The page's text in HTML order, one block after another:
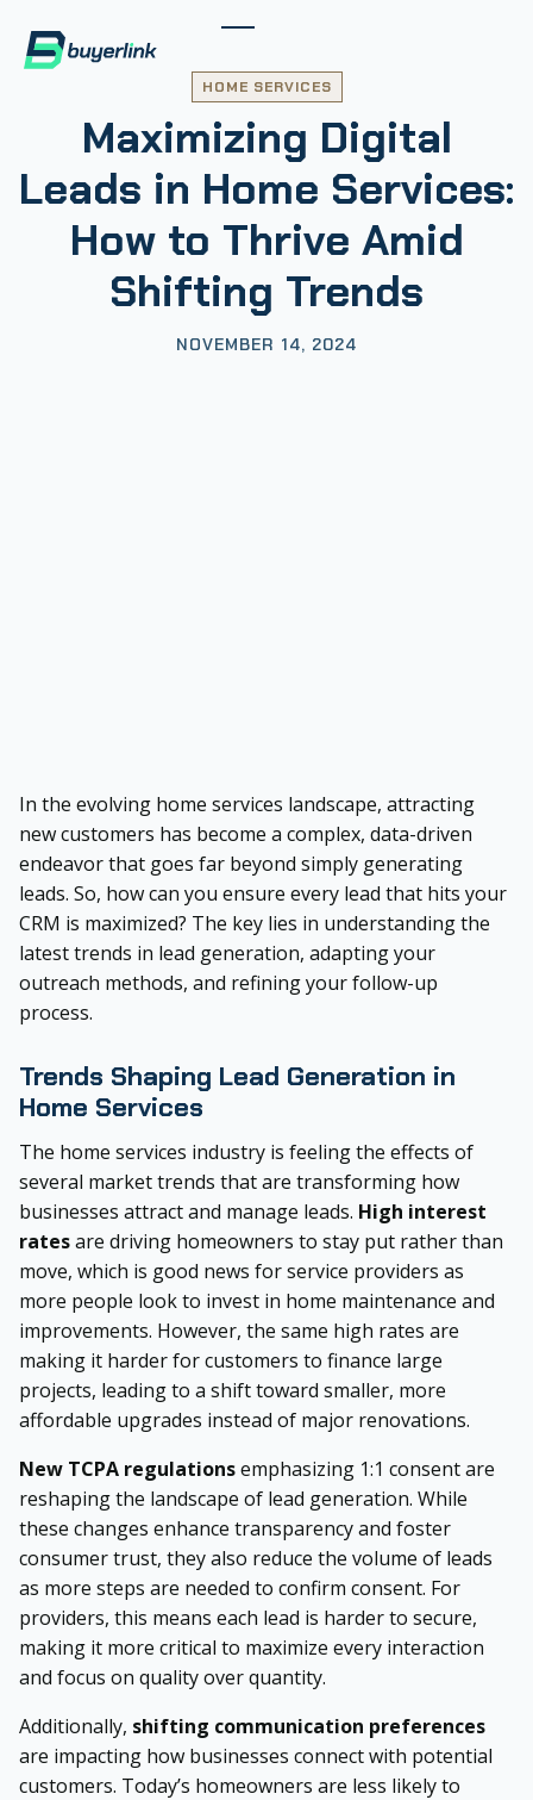
HOME SERVICES
Maximizing Digital
Leads in Home Services:
How to Thrive Amid
Shifting Trends
NOVEMBER 14, 2024
In the evolving home services landscape, attracting
new customers has become a complex, data-driven
endeavor that goes far beyond simply generating
leads. So, how can you ensure every lead that hits your
CRM is maximized? The key lies in understanding the
latest trends in lead generation, adapting your
outreach methods, and refining your follow-up
process.
Trends Shaping Lead Generation in
Home Services
The home services industry is feeling the effects of
several market trends that are transforming how
businesses attract and manage leads. High interest
ratesare driving homeowners to stay put rather than
move, which is good news for service providers as
more people look to invest in home maintenance and
improvements. However, the same high rates are
making it harder for customers to finance large
projects, leading to a shift toward smaller, more
affordable upgrades instead of major renovations.
New TCPA regulationsemphasizing 1:1 consent are
reshaping the landscape of lead generation. While
these changes enhance transparency and foster
consumer trust, they also reduce the volume of leads
as more steps are needed to confirm consent. For
providers, this means each lead is harder to secure,
making it more critical to maximize every interaction
and focus on quality over quantity.
Additionally, shifting communication preferences
are impacting how businesses connect with potential
customers. Today’s homeowners are less likely to